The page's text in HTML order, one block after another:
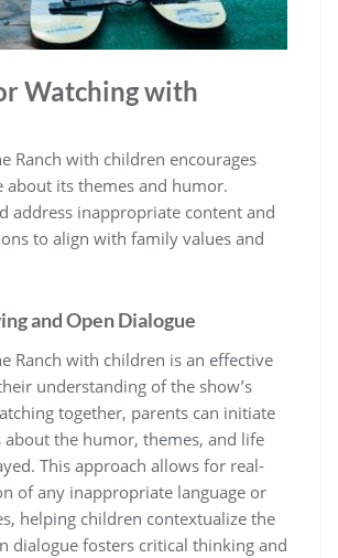
Watching with
Ranch with children encourages
about its themes and humor.
address inappropriate content and
to align with family values and
and Open Dialogue
Ranch with children is an effective
understanding of the show’s
together, parents can initiate
about the humor, themes, and life
This approach allows for real-
of any inappropriate language or
helping children contextualize the
dialogue fosters critical thinking and